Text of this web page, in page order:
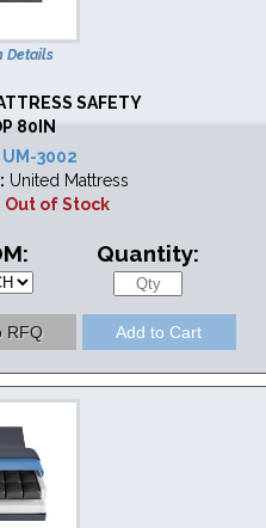
Details
SAFETY
80IN
UM-3002
United Mattress
Out of Stock
Quantity: